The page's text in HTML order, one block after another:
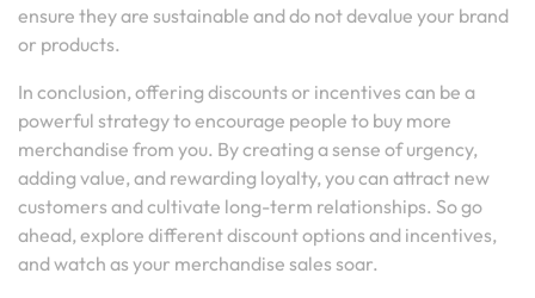
ensure they are sustainable and do not devalue your brand
or products.
In conclusion, offering discounts or incentives can be a
powerful strategy to encourage people to buy more
merchandise from you. By creating a sense of urgency,
adding value, and rewarding loyalty, you can attract new
customers and cultivate long-term relationships. So go
ahead, explore different discount options and incentives,
and watch as your merchandise sales soar.